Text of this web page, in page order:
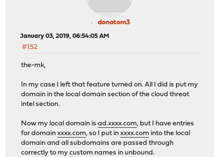
donatom3
January 03, 2019, 06:54:05 AM
#152
the-mk,
In my case I left that feature turned on. All I did is put my
domain in the local domain section of the cloud threat
intel section.
Now my local domain isad.xxxx.com, but I have entries
for domainxxxx.com, so I put inxxxx.com into the local
domain and all subdomains are passed through
correctly to my custom names in unbound.